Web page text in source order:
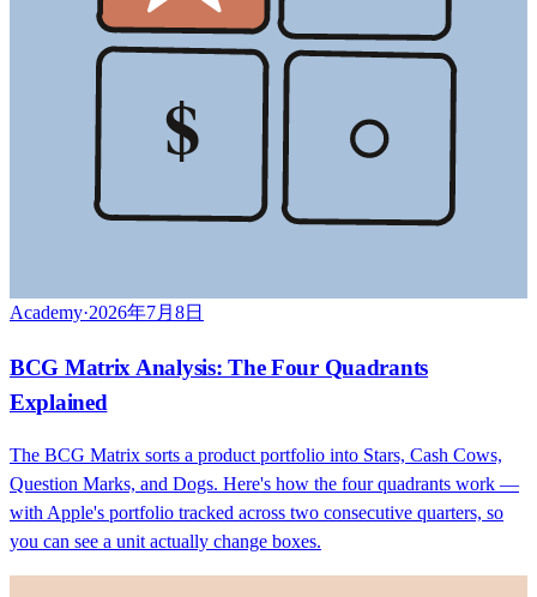
$
Academy·2026年7月8日
BCG Matrix Analysis: The Four Quadrants
Explained
The BCG Matrix sorts a product portfolio into Stars, Cash Cows,
Question Marks, and Dogs. Here's how the four quadrants work —
with Apple's portfolio tracked across two consecutive quarters, so
you can see a unit actually change boxes.